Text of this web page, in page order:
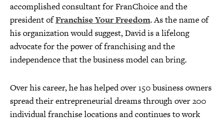
accomplished consultant for FranChoice and the
president ofFranchise Your Freedom. As the name of
his organization would suggest, David is a lifelong
advocate for the power of franchising and the
independence that the business model can bring.
Over his career, he has helped over 150 business owners
spread their entrepreneurial dreams through over 200
individual franchise locations and continues to work